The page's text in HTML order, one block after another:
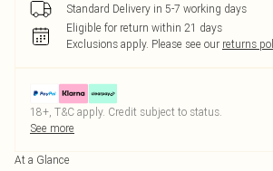
Standard Delivery in 5-7 working days
Eligible for return within 21 days
Exclusions apply. Please see our returns
18+, T&C apply. Credit subject to status.
See more
At a Glance